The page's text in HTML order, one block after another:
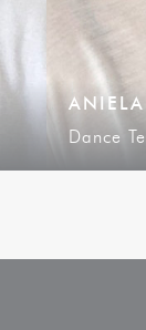
ANIELA
Dance Teacher